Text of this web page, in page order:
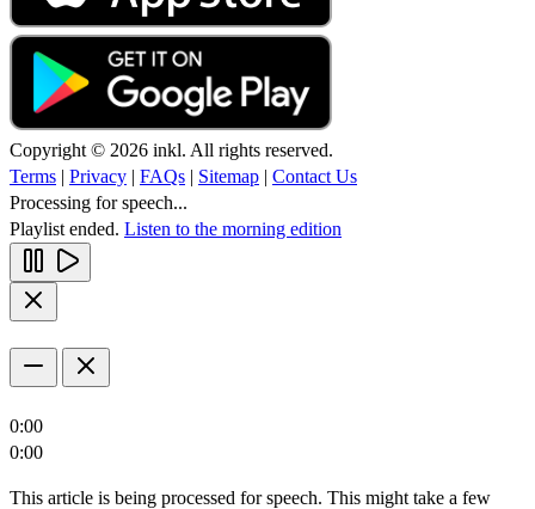
Copyright © 2026 inkl. All rights reserved.
Terms | Privacy | FAQs | Sitemap | Contact Us
Processing for speech...
Playlist ended. Listen to the morning edition
0:00
0:00
This article is being processed for speech. This might take a few